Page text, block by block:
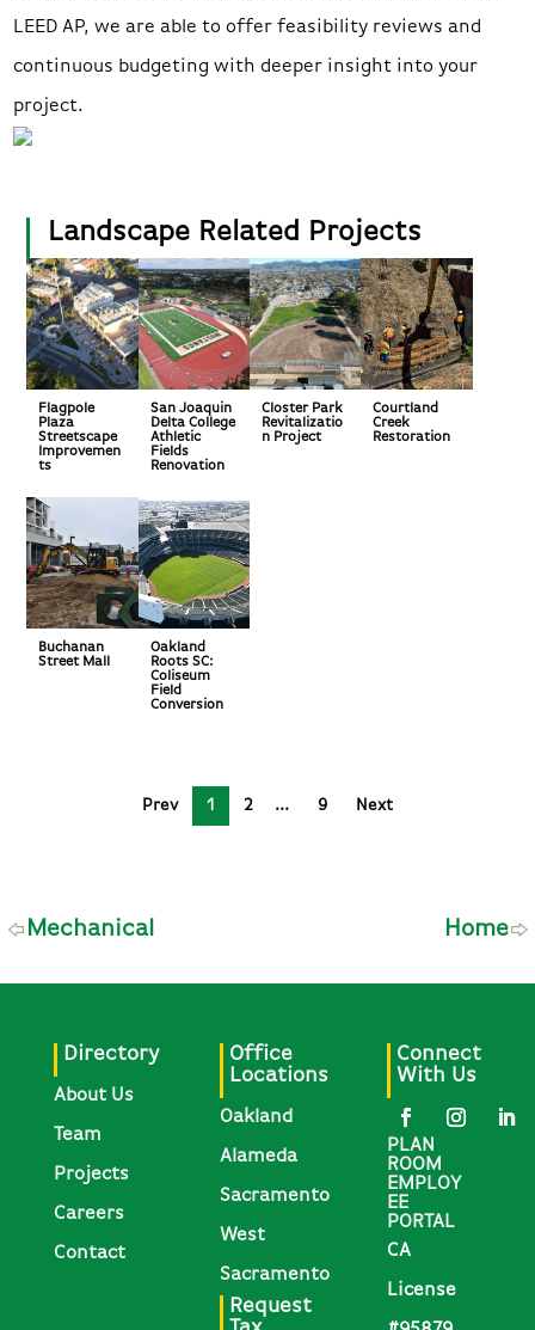
LEED AP, we are able to offer feasibility reviews and
continuous budgeting with deeper insight into your
project.
Landscape Related Projects
Flagpole
Plaza
Streetscape
Improvemen
ts
San Joaquin
Delta College
Athletic
Fields
Renovation
Closter Park
Revitalizatio
n Project
Courtland
Creek
Restoration
Buchanan
Street Mall
Oakland
Roots SC:
Coliseum
Field
Conversion
Prev 1 2 9 Next
Mechanical Home
Directory
About Us
Team
Projects
Careers
Contact
Office
Locations
Oakland
Alameda
Sacramento
West
Sacramento
Request
Connect
With Us
PLAN
ROOM
EMPLOY
EE
PORTAL
CA
License